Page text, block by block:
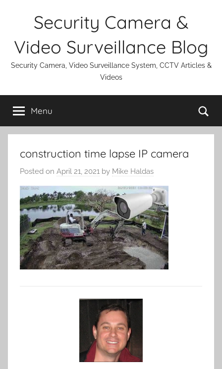
Security Camera &
Video Surveillance Blog
Security Camera, Video Surveillance System, CCTV Articles &
Videos
Menu
construction time lapse IP camera
Posted on April 21, 2021 by Mike Haldas